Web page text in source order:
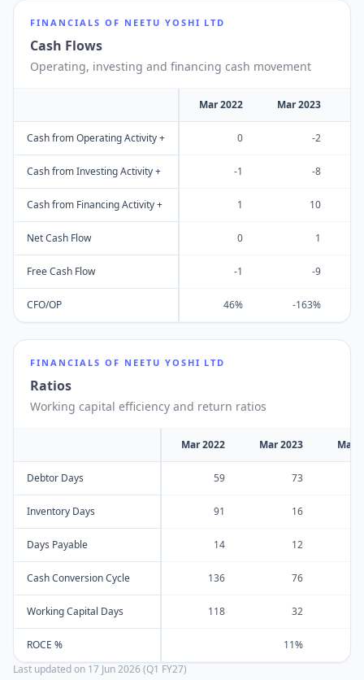
FINANCIALS OF NEETU YOSHI LTD
Cash Flows
Operating, investing and financing cash movement
Mar 2022 Mar 2023
Cash from Operating Activity + 0 -2
Cash from Investing Activity + -1 -8
Cash from Financing Activity + 1 10
Net Cash Flow 0 1
Free Cash Flow -1 -9
CFO/OP 46% -163%
FINANCIALS OF NEETU YOSHI LTD
Ratios
Working capital efficiency and return ratios
Mar 2022 Mar 2023 Mar
Debtor Days 59 73
Inventory Days 91 16
Days Payable 14 12
Cash Conversion Cycle 136 76
Working Capital Days 118 32
ROCE % 11%
Last updated on 17 Jun 2026 (Q1 FY27)